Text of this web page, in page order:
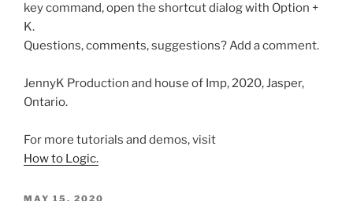
key command, open the shortcut dialog with Option +
K.
Questions, comments, suggestions? Add a comment.
JennyK Production and house of Imp, 2020, Jasper,
Ontario.
For more tutorials and demos, visit
How to Logic.
POSTED
MAY 15, 2020